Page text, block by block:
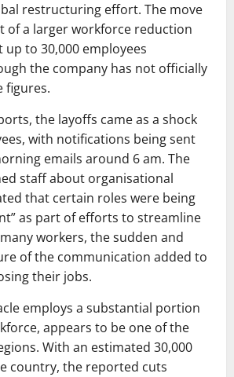
restructuring effort. The move
of a larger workforce reduction
to 30,000 employees
the company has not officially
figures.
the layoffs came as a shock
with notifications being sent
emails around 6 am. The
staff about organisational
that certain roles were being
as part of efforts to streamline
workers, the sudden and
of the communication added to
their jobs.
employs a substantial portion
appears to be one of the
With an estimated 30,000
country, the reported cuts